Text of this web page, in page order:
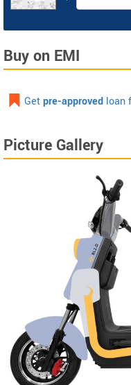
Buy on EMI
Getpre-approved loan
Picture Gallery